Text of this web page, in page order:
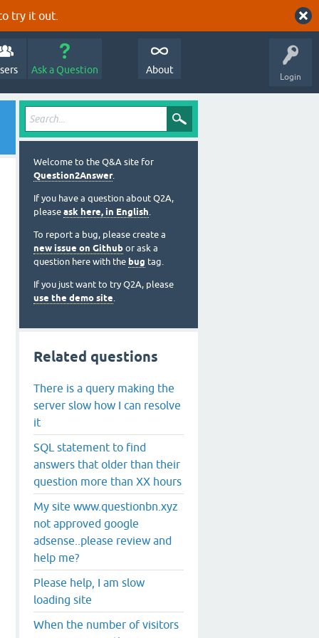
try it out.
Login
Ask a Question About
Welcome to the Q&A site for
Question2Answer.
If you have a question about Q2A,
please ask here, in English.
To report a bug, please create a
new issue on Github or ask a
question here with the bug tag.
If you just want to try Q2A, please
use the demo site.
Related questions
There is a query making the
server slow how I can resolve
it
SQL statement to find
answers that older than their
question more than XX hours
My site www.questionbn.xyz
not approved google
adsense..please review and
help me?
Please help, I am slow
loading site
When the number of visitors